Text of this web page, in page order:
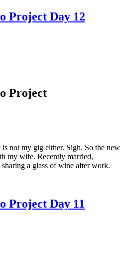
Project Day 12
Project
not my gig either. Sigh. So the new
my wife. Recently married,
a glass of wine after work.
Project Day 11